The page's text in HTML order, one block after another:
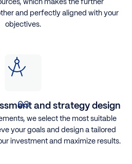
and perfectly aligned with your
objectives.
and strategy design
​we select the most suitable
your goals and design a tailored
investment and maximize results.